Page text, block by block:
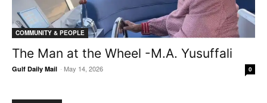
COMMUNITY & PEOPLE
The Man at the Wheel -M.A. Yusuffali
Gulf Daily Mail -May 14, 2026 0